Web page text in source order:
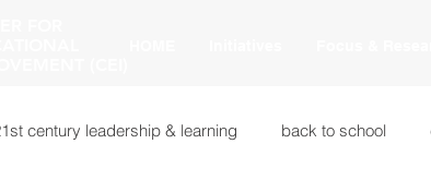
century leadership & learning back to school